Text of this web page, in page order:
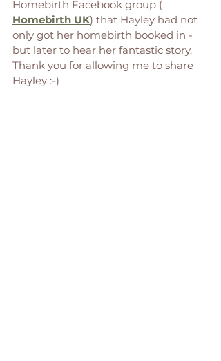
Homebirth Facebook group (
Homebirth UK) that Hayley had not
only got her homebirth booked in -
but later to hear her fantastic story.
Thank you for allowing me to share
Hayley :-)